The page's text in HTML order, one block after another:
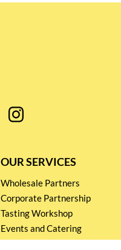
OUR SERVICES
Wholesale Partners
Corporate Partnership
Tasting Workshop
Events and Catering